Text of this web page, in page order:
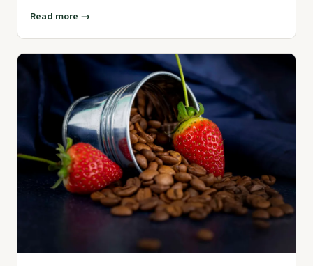
Read more →